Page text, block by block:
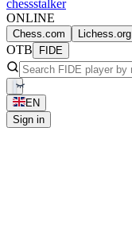
chessstalker
ONLINE
Chess.com Lichess.org
OTB FIDE
EN
Sign in